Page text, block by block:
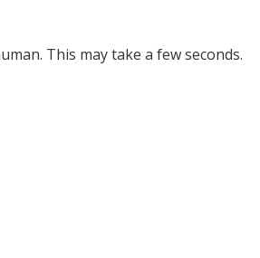
This may take a few seconds.